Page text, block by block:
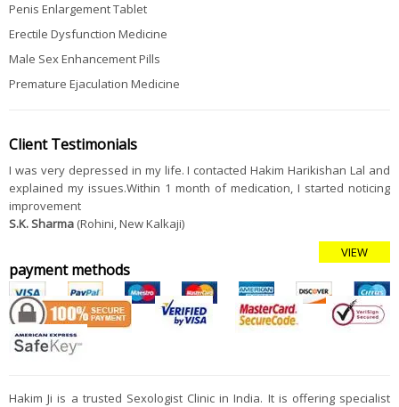
Penis Enlargement Tablet
Erectile Dysfunction Medicine
Male Sex Enhancement Pills
Premature Ejaculation Medicine
Client Testimonials
I was very depressed in my life. I contacted Hakim Harikishan Lal and
explained my issues.Within 1 month of medication, I started noticing
improvement
S.K. Sharma (Rohini, New Kalkaji)
VIEW
payment methods
Hakim Ji is a trusted Sexologist Clinic in India. It is offering specialist